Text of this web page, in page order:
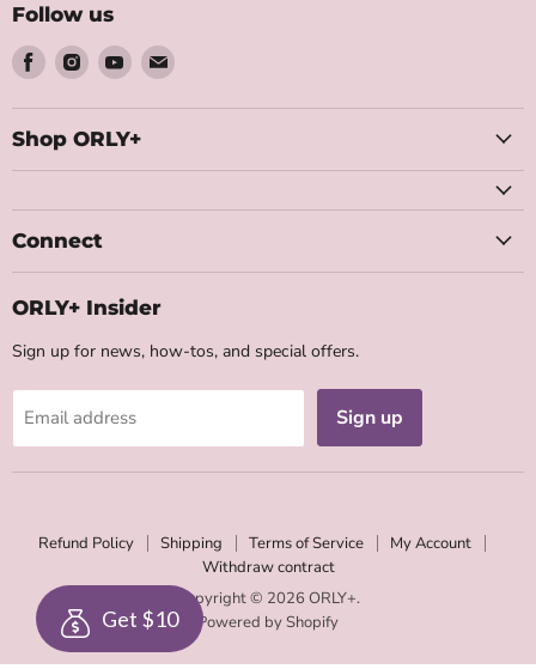
Follow us
Find
us
on
Facebook
Find
us
on
Instagram
Find
us
on
Youtube
Find
on
Shop ORLY+
Connect
ORLY+ Insider
Sign up for news, how-tos, and special offers.
Email address Sign up
Refund Policy Shipping Terms of Service
My Account
Withdraw contract
Copyright © 2026 ORLY+.
Powered by Shopify
Get $10